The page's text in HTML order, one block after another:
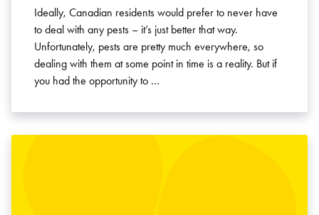
Ideally, Canadian residents would prefer to never have
to deal with any pests – it’s just better that way.
Unfortunately, pests are pretty much everywhere, so
dealing with them at some point in time is a reality. But if
you had the opportunity to …